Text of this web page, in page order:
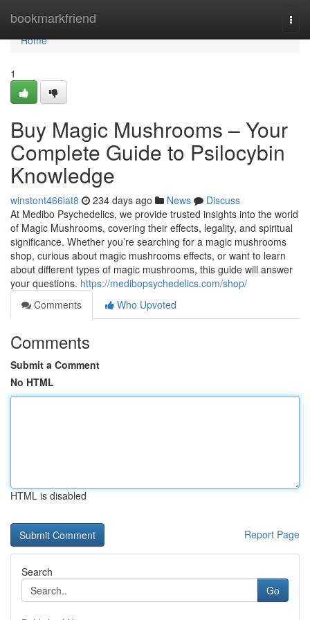
bookmarkfriend
Home
Home
1
Buy Magic Mushrooms – Your
Complete Guide to Psilocybin
Knowledge
winstont466iat8 234 days ago News
Discuss
At Medibo Psychedelics, we provide trusted insights into the world
of Magic Mushrooms, covering their effects, legality, and spiritual
significance. Whether you’re searching for a magic mushrooms
shop, curious about magic mushrooms effects, or want to learn
about different types of magic mushrooms, this guide will answer
your questions. https://medibopsychedelics.com/shop/
Comments
Who Upvoted
Comments
Submit a Comment
No HTML
HTML is disabled
Report Page
Search
Go